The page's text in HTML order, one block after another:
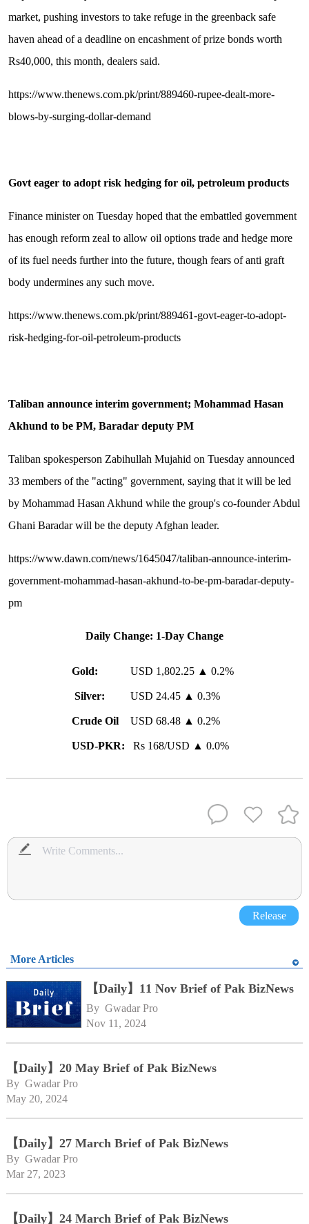
market, pushing investors to take refuge in the greenback safe
haven ahead of a deadline on encashment of prize bonds worth
Rs40,000, this month, dealers said.
https://www.thenews.com.pk/print/889460-rupee-dealt-more-
blows-by-surging-dollar-demand
Govt eager to adopt risk hedging for oil, petroleum products
Finance minister on Tuesday hoped that the embattled government
has enough reform zeal to allow oil options trade and hedge more
of its fuel needs further into the future, though fears of anti graft
body undermines any such move.
https://www.thenews.com.pk/print/889461-govt-eager-to-adopt-
risk-hedging-for-oil-petroleum-products
Taliban announce interim government; Mohammad Hasan
Akhund to be PM, Baradar deputy PM
Taliban spokesperson Zabihullah Mujahid on Tuesday announced
33 members of the "acting" government, saying that it will be led
by Mohammad Hasan Akhund while the group's co-founder Abdul
Ghani Baradar will be the deputy Afghan leader.
https://www.dawn.com/news/1645047/taliban-announce-interim-
government-mohammad-hasan-akhund-to-be-pm-baradar-deputy-
pm
Daily Change: 1-Day Change
Gold: USD 1,802.25 ▲ 0.2%
Silver: USD 24.45 ▲ 0.3%
Crude Oil USD 68.48 ▲ 0.2%
USD-PKR: Rs 168/USD ▲ 0.0%
Release
More Articles
【Daily】11 Nov Brief of Pak BizNews
By Gwadar Pro
Nov 11, 2024
【Daily】20 May Brief of Pak BizNews
By Gwadar Pro
May 20, 2024
【Daily】27 March Brief of Pak BizNews
By Gwadar Pro
Mar 27, 2023
【Daily】24 March Brief of Pak BizNews